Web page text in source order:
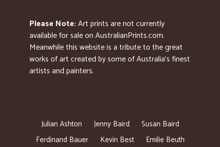
Please Note:Art prints are not currently
available for sale on AustralianPrints.com.
Meanwhile this website is a tribute to the great
works of art created by some of Australia’s finest
artists and painters.
Julian Ashton Jenny Baird
Susan Baird
Ferdinand Bauer
Kevin Best
Emilie Beuth